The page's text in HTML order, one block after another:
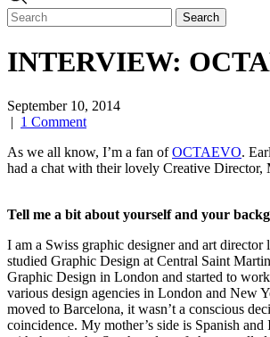
INTERVIEW:
September 10, 2014
| 1 Comment
As we all know, I’m a fan ofOCTAEVO.
had a chat with their lovely Creative Director,
Tell me a bit about yourself and your
I am a Swiss graphic designer and art
studied Graphic Design at Central Saint
Graphic Design in London and started to
various design agencies in London and New
moved to Barcelona, it wasn’t a conscious
coincidence. My mother’s side is Spanish and